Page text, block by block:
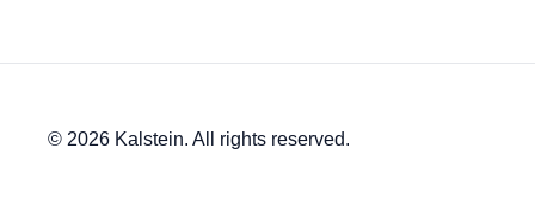
© 2026 Kalstein. All rights reserved.